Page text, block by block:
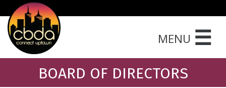
MENU ☰
BOARD OF DIRECTORS